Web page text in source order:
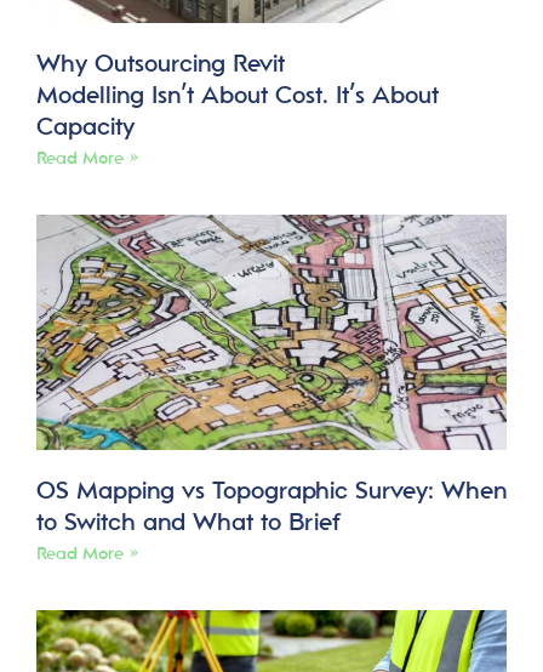
Why Outsourcing Revit
Modelling Isn’t About Cost. It’s About
Capacity
Read More »
OS Mapping vs Topographic Survey: When
to Switch and What to Brief
Read More »